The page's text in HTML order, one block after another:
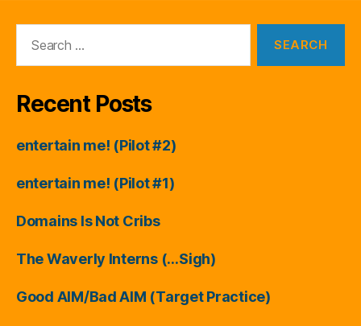
Recent Posts
entertain me! (Pilot #2)
entertain me! (Pilot #1)
Domains Is Not Cribs
The Waverly Interns (…Sigh)
Good AIM/Bad AIM (Target Practice)